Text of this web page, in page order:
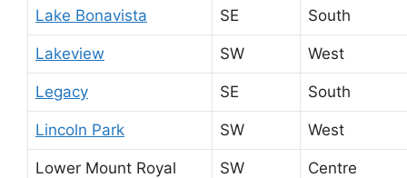
Lake Bonavista SE South
Lakeview SW West
Legacy SE South
Lincoln Park SW West
Lower Mount Royal SW Centre